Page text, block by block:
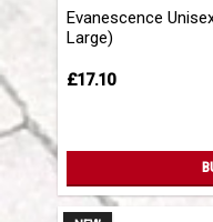
Evanescence
Large)
£17.10